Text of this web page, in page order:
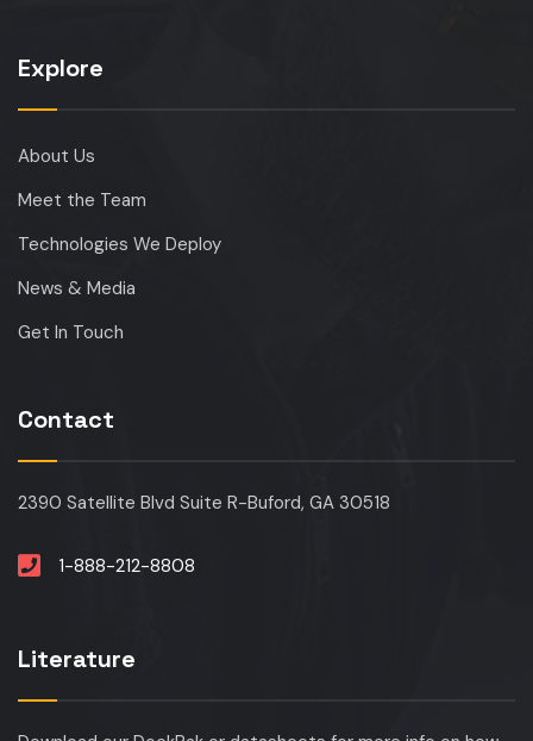
Explore
About Us
Meet the Team
Technologies We Deploy
News & Media
Get In Touch
Contact
2390 Satellite Blvd Suite R-Buford, GA 30518
1-888-212-8808
Literature